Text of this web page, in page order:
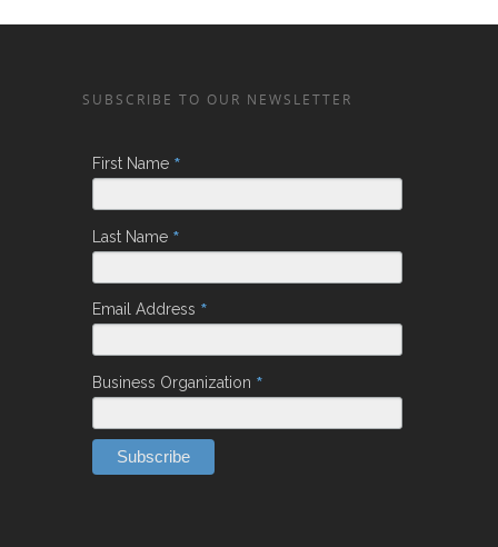
SUBSCRIBE TO OUR NEWSLETTER
First Name *
Last Name *
Email Address *
Business Organization *